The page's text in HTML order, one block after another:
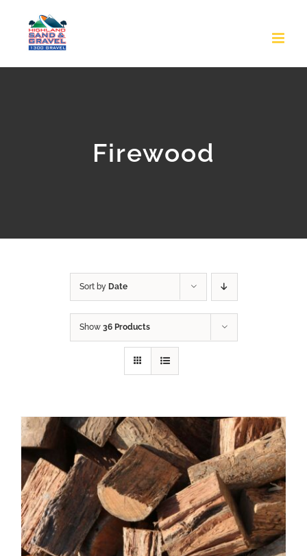
Firewood
Sort by Date
Show 36 Products